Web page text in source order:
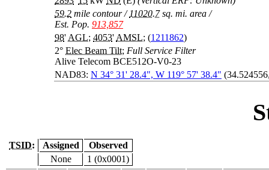
59.2 mile contour/ 11020.7sq. mi. area /
Est. Pop. 913,857
98' AGL; 4053' AMSL; (1211862)
2° Elec Beam Tilt; Full Service Filter
Alive Telecom BCE512O-V0-23
NAD83: N 34° 31' 28.4", W 119° 57' 38.4"
TSID: Assigned
Observed
None
1 (0x0001)